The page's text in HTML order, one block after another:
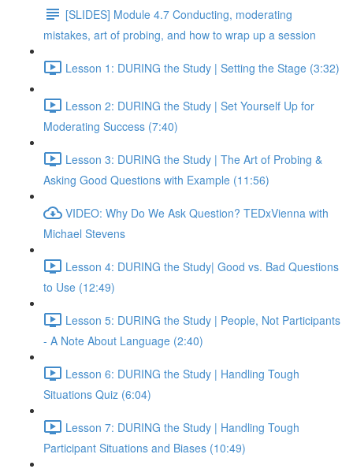
[SLIDES] Module 4.7 Conducting, moderating
mistakes, art of probing, and how to wrap up a session
Lesson 1: DURING the Study | Setting the Stage (3:32)
Lesson 2: DURING the Study | Set Yourself Up for
Moderating Success (7:40)
Lesson 3: DURING the Study | The Art of Probing &
Asking Good Questions with Example (11:56)
VIDEO: Why Do We Ask Question? TEDxVienna with
Michael Stevens
Lesson 4: DURING the Study| Good vs. Bad Questions
to Use (12:49)
Lesson 5: DURING the Study | People, Not Participants
- A Note About Language (2:40)
Lesson 6: DURING the Study | Handling Tough
Situations Quiz (6:04)
Lesson 7: DURING the Study | Handling Tough
Participant Situations and Biases (10:49)